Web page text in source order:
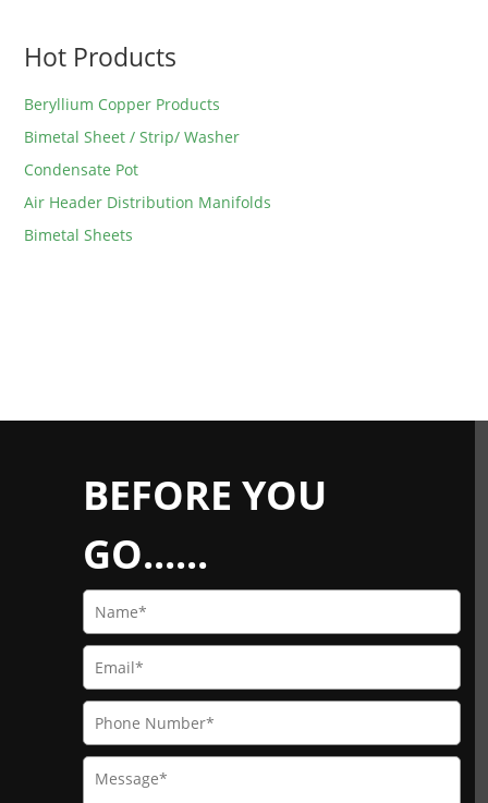
Hot Products
Beryllium Copper Products
Bimetal Sheet / Strip/ Washer
Condensate Pot
Air Header Distribution Manifolds
Bimetal Sheets
BEFORE YOU
GO......